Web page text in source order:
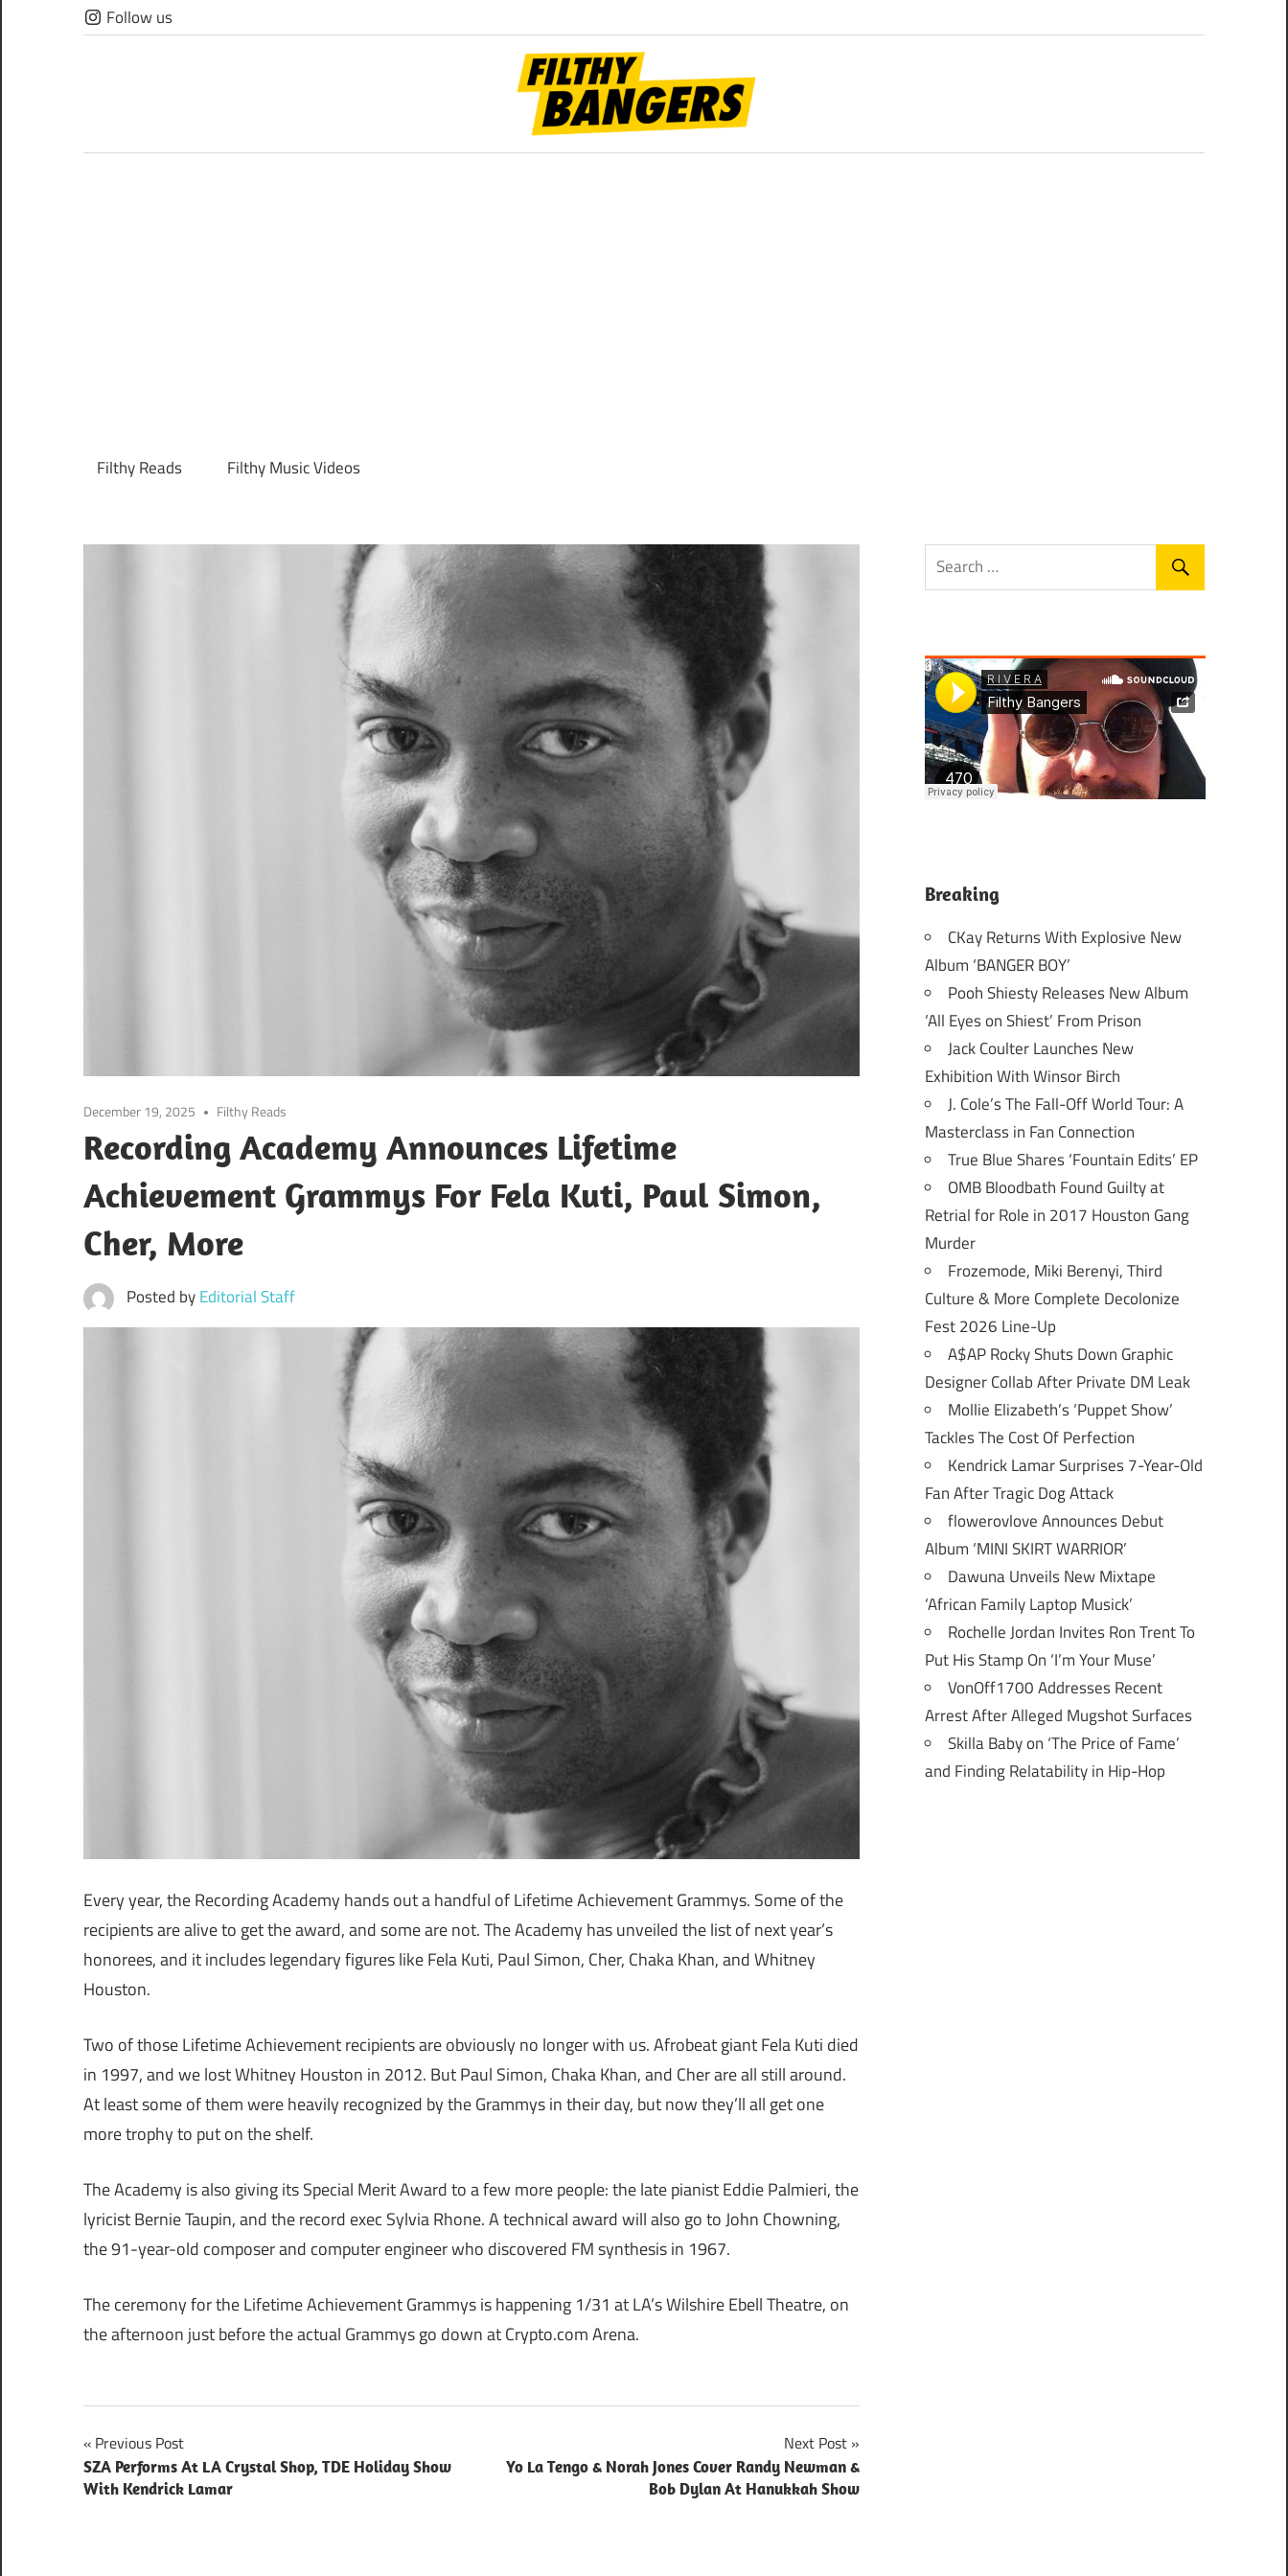
Skip
to
Follow us
Bangers
Filthy Reads Filthy Music Videos
December 19, 2025 Filthy Reads
Recording Academy Announces Lifetime
Achievement Grammys For Fela Kuti, Paul Simon,
Cher, More
Posted byEditorial Staff
Every year, the Recording Academy hands out a handful of Lifetime Achievement Grammys. Some of the
recipients are alive to get the award, and some are not. The Academy has unveiled the list of next year’s
honorees, and it includes legendary figures like Fela Kuti, Paul Simon, Cher, Chaka Khan, and Whitney
Houston.
Two of those Lifetime Achievement recipients are obviously no longer with us. Afrobeat giant Fela Kuti died
in 1997, and we lost Whitney Houston in 2012. But Paul Simon, Chaka Khan, and Cher are all still around.
At least some of them were heavily recognized by the Grammys in their day, but now they’ll all get one
more trophy to put on the shelf.
The Academy is also giving its Special Merit Award to a few more people: the late pianist Eddie Palmieri, the
lyricist Bernie Taupin, and the record exec Sylvia Rhone. A technical award will also go to John Chowning,
the 91-year-old composer and computer engineer who discovered FM synthesis in 1967.
The ceremony for the Lifetime Achievement Grammys is happening 1/31 at LA’s Wilshire Ebell Theatre, on
the afternoon just before the actual Grammys go down at Crypto.com Arena.
Post
navigation
Previous Post
SZA Performs At LA Crystal Shop, TDE Holiday Show
With Kendrick Lamar
Next Post
Yo La Tengo & Norah Jones Cover Randy Newman &
Bob Dylan At Hanukkah Show
Breaking
CKay Returns With Explosive New
Album ‘BANGER BOY’
Pooh Shiesty Releases New Album
‘All Eyes on Shiest’ From Prison
Jack Coulter Launches New
Exhibition With Winsor Birch
J. Cole’s The Fall-Off World Tour: A
Masterclass in Fan Connection
True Blue Shares ‘Fountain Edits’ EP
OMB Bloodbath Found Guilty at
Retrial for Role in 2017 Houston Gang
Murder
Frozemode, Miki Berenyi, Third
Culture & More Complete Decolonize
Fest 2026 Line-Up
A$AP Rocky Shuts Down Graphic
Designer Collab After Private DM Leak
Mollie Elizabeth’s ‘Puppet Show’
Tackles The Cost Of Perfection
Kendrick Lamar Surprises 7-Year-Old
Fan After Tragic Dog Attack
flowerovlove Announces Debut
Album ‘MINI SKIRT WARRIOR’
Dawuna Unveils New Mixtape
‘African Family Laptop Musick’
Rochelle Jordan Invites Ron Trent To
Put His Stamp On ‘I’m Your Muse’
VonOff1700 Addresses Recent
Arrest After Alleged Mugshot Surfaces
Skilla Baby on ‘The Price of Fame’
and Finding Relatability in Hip-Hop